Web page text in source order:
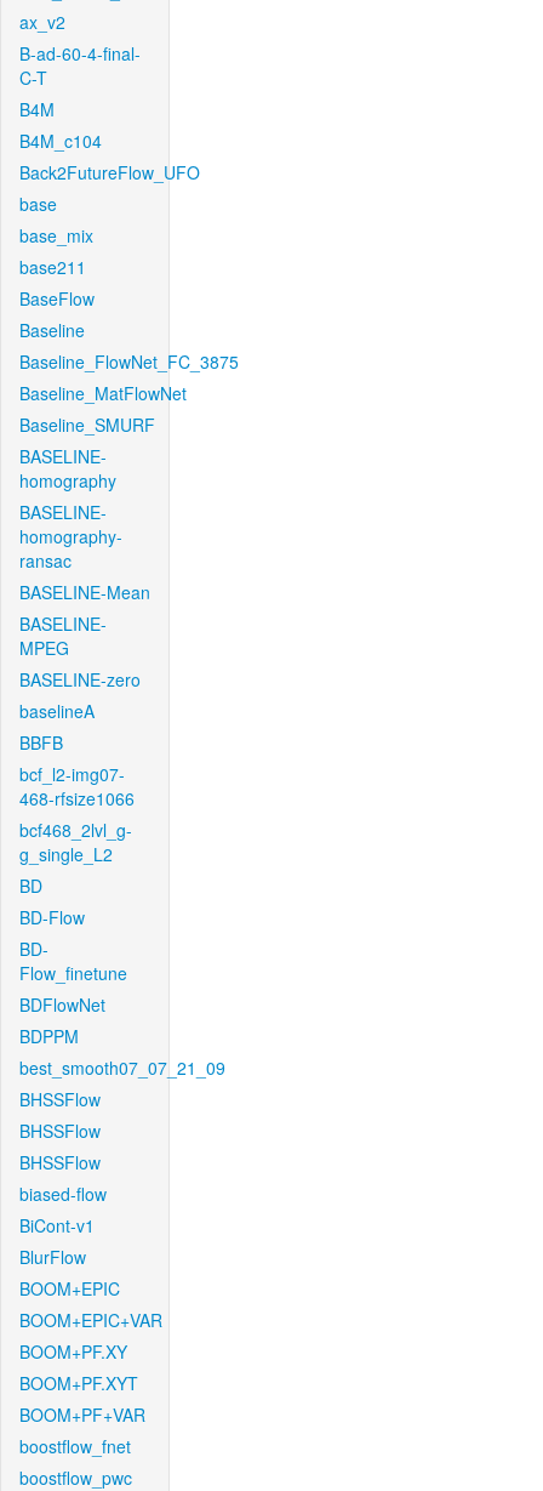
ax_v2
B-ad-60-4-final-
C-T
B4M
B4M_c104
Back2FutureFlow_UFO
base
base_mix
base211
BaseFlow
Baseline
Baseline_FlowNet_FC_3875
Baseline_MatFlowNet
Baseline_SMURF
BASELINE-
homography
BASELINE-
homography-
ransac
BASELINE-Mean
BASELINE-
MPEG
BASELINE-zero
baselineA
BBFB
bcf_l2-img07-
468-rfsize1066
bcf468_2lvl_g-
g_single_L2
BD
BD-Flow
BD-
Flow_finetune
BDFlowNet
BDPPM
best_smooth07_07_21_09
BHSSFlow
BHSSFlow
BHSSFlow
biased-flow
BiCont-v1
BlurFlow
BOOM+EPIC
BOOM+EPIC+VAR
BOOM+PF.XY
BOOM+PF.XYT
BOOM+PF+VAR
boostflow_fnet
boostflow_pwc